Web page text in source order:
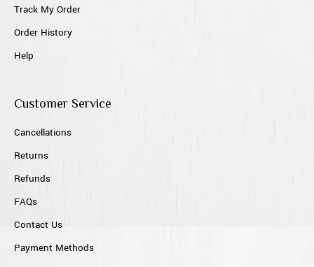
Track My Order
Order History
Help
Customer Service
Cancellations
Returns
Refunds
FAQs
Contact Us
Payment Methods